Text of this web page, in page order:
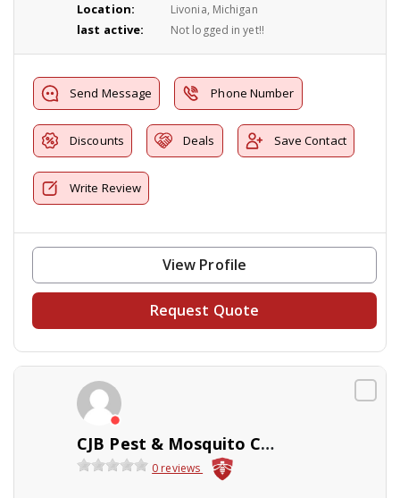
Location: Livonia, Michigan
last active: Not logged in yet!!
Send Message Phone Number
Discounts Deals Save Contact
Write Review
View Profile
Request Quote
CJB Pest & Mosquito Control
0 reviews